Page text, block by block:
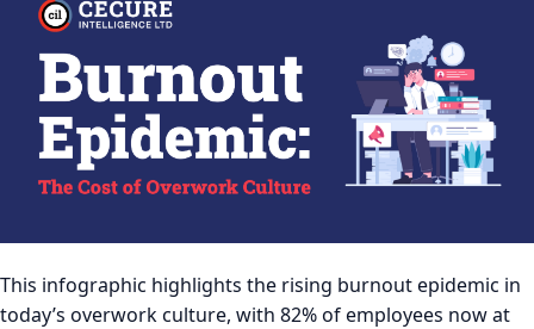
This infographic highlights the rising burnout epidemic in
today’s overwork culture, with 82% of employees now at